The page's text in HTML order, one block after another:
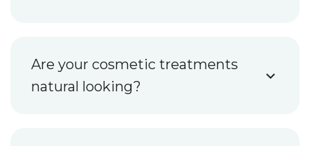
Are your cosmetic treatments
natural looking?